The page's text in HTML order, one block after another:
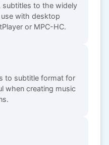
subtitles to the widely
with desktop
or MPC-HC.
to subtitle format for
when creating music